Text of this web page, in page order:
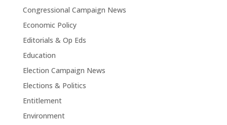
Congressional Campaign News
Economic Policy
Editorials & Op Eds
Education
Election Campaign News
Elections & Politics
Entitlement
Environment